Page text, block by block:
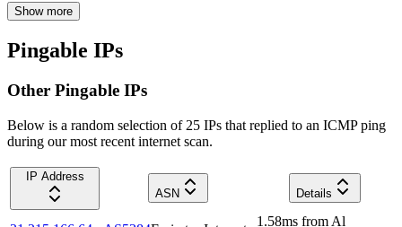
Show more
Pingable IPs
Other Pingable IPs
Below is a random selection of 25 IPs that replied to an ICMP ping
during our most recent internet scan.
IP Address
ASN
Details
1.58ms from Al